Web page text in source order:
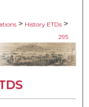
> History ETDs >
295